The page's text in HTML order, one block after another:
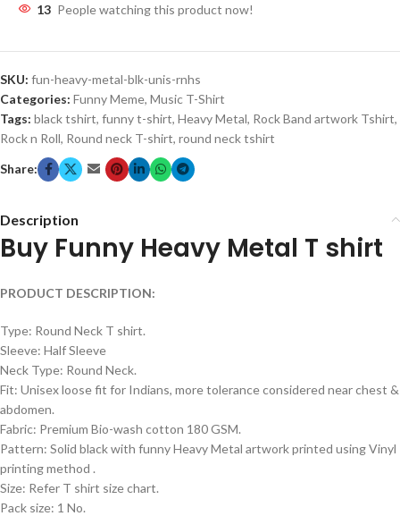
13 People watching this product now!
SKU: fun-heavy-metal-blk-unis-rnhs
Categories: Funny Meme, Music T-Shirt
Tags: black tshirt, funny t-shirt, Heavy Metal, Rock Band artwork Tshirt,
Rock n Roll, Round neck T-shirt, round neck tshirt
Share:
Description
Buy Funny Heavy Metal T shirt
PRODUCT DESCRIPTION:
Type: Round Neck T shirt.
Sleeve: Half Sleeve
Neck Type: Round Neck.
Fit: Unisex loose fit for Indians, more tolerance considered near chest &
abdomen.
Fabric: Premium Bio-wash cotton 180 GSM.
Pattern: Solid black with funny Heavy Metal artwork printed using Vinyl
printing method .
Size: Refer T shirt size chart.
Pack size: 1 No.